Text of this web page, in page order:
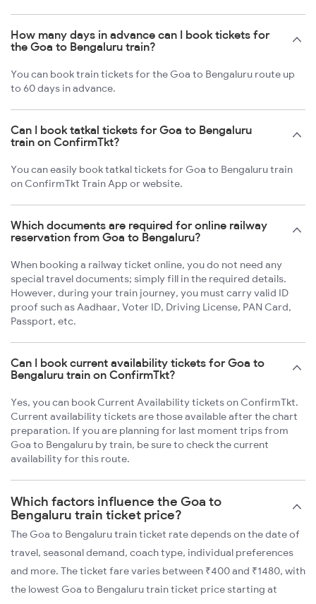
How many days in advance can I book tickets for
the Goa to Bengaluru train?
You can book train tickets for the Goa to Bengaluru route up
to 60 days in advance.
Can I book tatkal tickets for Goa to Bengaluru
train on ConfirmTkt?
You can easily book tatkal tickets for Goa to Bengaluru train
on ConfirmTkt Train App or website.
Which documents are required for online railway
reservation from Goa to Bengaluru?
When booking a railway ticket online, you do not need any
special travel documents; simply fill in the required details.
However, during your train journey, you must carry valid ID
proof such as Aadhaar, Voter ID, Driving License, PAN Card,
Passport, etc.
Can I book current availability tickets for Goa to
Bengaluru train on ConfirmTkt?
Yes, you can book Current Availability tickets on ConfirmTkt.
Current availability tickets are those available after the chart
preparation. If you are planning for last moment trips from
Goa to Bengaluru by train, be sure to check the current
availability for this route.
Which factors influence the Goa to
Bengaluru train ticket price?
The Goa to Bengaluru train ticket rate depends on the date of
travel, seasonal demand, coach type, individual preferences
and more. The ticket fare varies between ₹400 and ₹1480, with
the lowest Goa to Bengaluru train ticket price starting at